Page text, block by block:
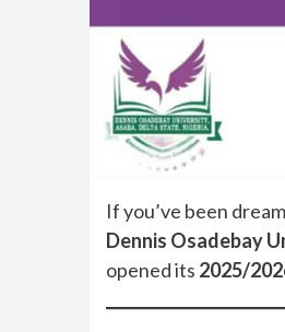
If you’ve been
Dennis Osadebay
opened its 2025/